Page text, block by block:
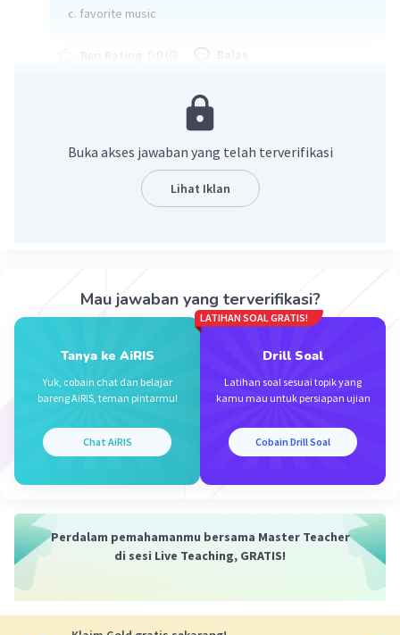
c. favorite music
Balas
Iklan
Buka akses jawaban yang telah terverifikasi
Lihat Iklan
Mau jawaban yang terverifikasi?
Tanya ke AiRIS
Yuk, cobain chat dan belajar
bareng AiRIS, teman pintarmu!
Chat AiRIS
LATIHAN SOAL GRATIS!
Drill Soal
Latihan soal sesuai topik yang
kamu mau untuk persiapan ujian
Cobain Drill Soal
Perdalam pemahamanmu bersama Master Teacher
di sesi Live Teaching, GRATIS!